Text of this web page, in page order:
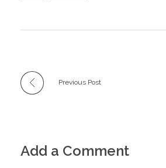
Previous Post
Add a Comment